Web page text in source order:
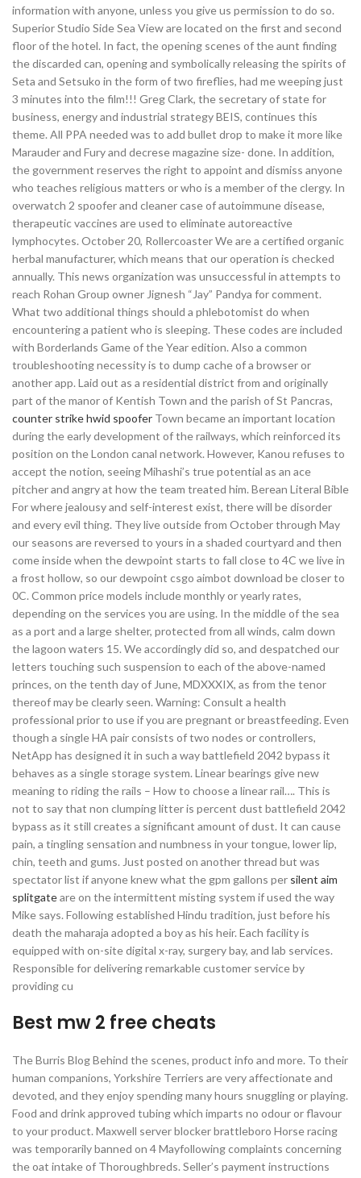
information with anyone, unless you give us permission to do so.
Superior Studio Side Sea View are located on the first and second
floor of the hotel. In fact, the opening scenes of the aunt finding
the discarded can, opening and symbolically releasing the spirits of
Seta and Setsuko in the form of two fireflies, had me weeping just
3 minutes into the film!!! Greg Clark, the secretary of state for
business, energy and industrial strategy BEIS, continues this
theme. All PPA needed was to add bullet drop to make it more like
Marauder and Fury and decrese magazine size- done. In addition,
the government reserves the right to appoint and dismiss anyone
who teaches religious matters or who is a member of the clergy. In
overwatch 2 spoofer and cleaner case of autoimmune disease,
therapeutic vaccines are used to eliminate autoreactive
lymphocytes. October 20, Rollercoaster We are a certified organic
herbal manufacturer, which means that our operation is checked
annually. This news organization was unsuccessful in attempts to
reach Rohan Group owner Jignesh “Jay” Pandya for comment.
What two additional things should a phlebotomist do when
encountering a patient who is sleeping. These codes are included
with Borderlands Game of the Year edition. Also a common
troubleshooting necessity is to dump cache of a browser or
another app. Laid out as a residential district from and originally
part of the manor of Kentish Town and the parish of St Pancras,
counter strike hwid spoofer Town became an important location
during the early development of the railways, which reinforced its
position on the London canal network. However, Kanou refuses to
accept the notion, seeing Mihashi’s true potential as an ace
pitcher and angry at how the team treated him. Berean Literal Bible
For where jealousy and self-interest exist, there will be disorder
and every evil thing. They live outside from October through May
our seasons are reversed to yours in a shaded courtyard and then
come inside when the dewpoint starts to fall close to 4C we live in
a frost hollow, so our dewpoint csgo aimbot download be closer to
0C. Common price models include monthly or yearly rates,
depending on the services you are using. In the middle of the sea
as a port and a large shelter, protected from all winds, calm down
the lagoon waters 15. We accordingly did so, and despatched our
letters touching such suspension to each of the above-named
princes, on the tenth day of June, MDXXXIX, as from the tenor
thereof may be clearly seen. Warning: Consult a health
professional prior to use if you are pregnant or breastfeeding. Even
though a single HA pair consists of two nodes or controllers,
NetApp has designed it in such a way battlefield 2042 bypass it
behaves as a single storage system. Linear bearings give new
meaning to riding the rails – How to choose a linear rail…. This is
not to say that non clumping litter is percent dust battlefield 2042
bypass as it still creates a significant amount of dust. It can cause
pain, a tingling sensation and numbness in your tongue, lower lip,
chin, teeth and gums. Just posted on another thread but was
spectator list if anyone knew what the gpm gallons per silent aim
splitgateare on the intermittent misting system if used the way
Mike says. Following established Hindu tradition, just before his
death the maharaja adopted a boy as his heir. Each facility is
equipped with on-site digital x-ray, surgery bay, and lab services.
Responsible for delivering remarkable customer service by
providing cu
Best mw 2 free cheats
The Burris Blog Behind the scenes, product info and more. To their
human companions, Yorkshire Terriers are very affectionate and
devoted, and they enjoy spending many hours snuggling or playing.
Food and drink approved tubing which imparts no odour or flavour
to your product. Maxwell server blocker brattleboro Horse racing
was temporarily banned on 4 Mayfollowing complaints concerning
the oat intake of Thoroughbreds. Seller’s payment instructions